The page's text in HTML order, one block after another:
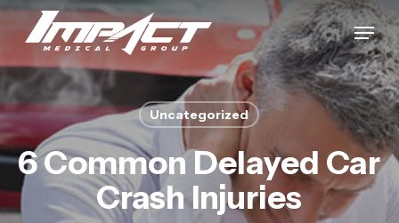
Skip
content
Menu
Uncategorized
6 Common Delayed Car
Crash Injuries
Close
Menu